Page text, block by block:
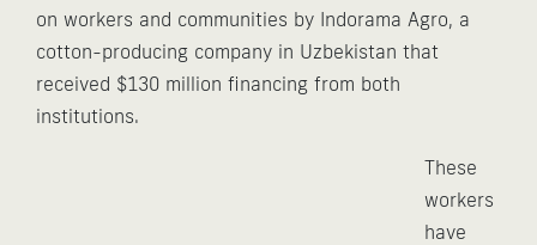
on workers and communities by Indorama Agro, a
cotton-producing company in Uzbekistan that
received $130 million financing from both
institutions.
These
workers
have